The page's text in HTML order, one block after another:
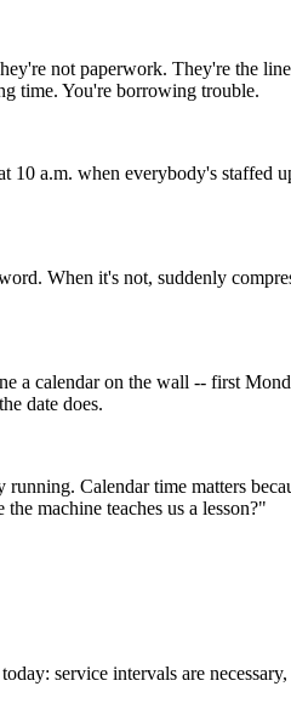
not paperwork. They're the
time. You're borrowing trouble.
10 a.m. when everybody's
When it's not, suddenly
a calendar on the wall -- first
date does.
Calendar time matters
machine teaches us a lesson?"
service intervals are